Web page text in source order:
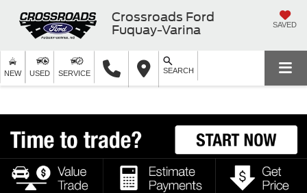
Crossroads Ford
Fuquay-Varina
SAVED
NEW USED SERVICE SEARCH